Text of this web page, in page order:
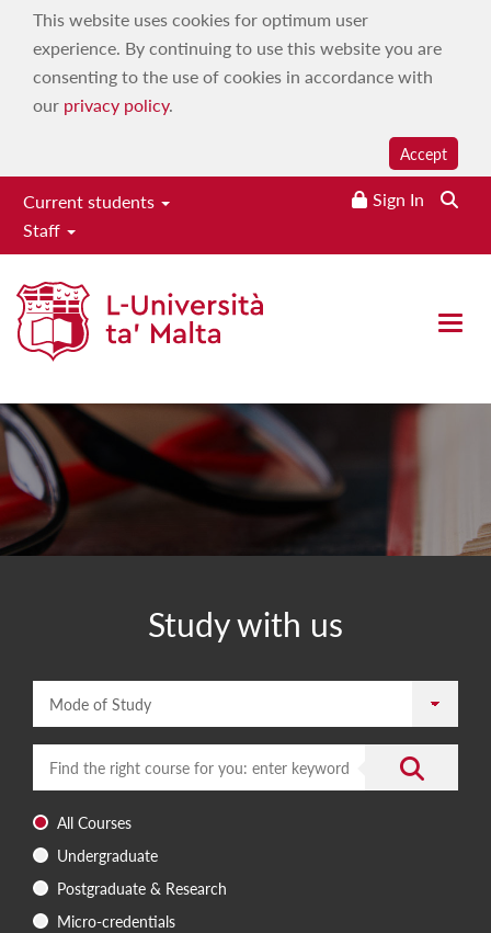
This website uses cookies for optimum user
experience. By continuing to use this website you are
consenting to the use of cookies in accordance with
our privacy policy.
Accept
Current students
Staff
Sign In
Open
Faculty of Economics,
Management & Accountancy
Study with us
All Courses
Undergraduate
Postgraduate & Research
Micro-credentials